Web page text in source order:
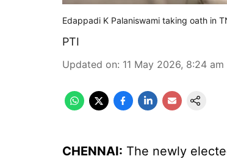
Edappadi K Palaniswami taking oath in
PTI
Updated on: 11 May 2026, 8:24 am
CHENNAI: The newly